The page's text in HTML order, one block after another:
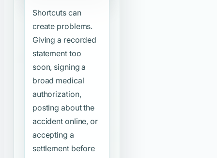
Shortcuts can
create problems.
Giving a recorded
statement too
soon, signing a
broad medical
authorization,
posting about the
accident online, or
accepting a
settlement before